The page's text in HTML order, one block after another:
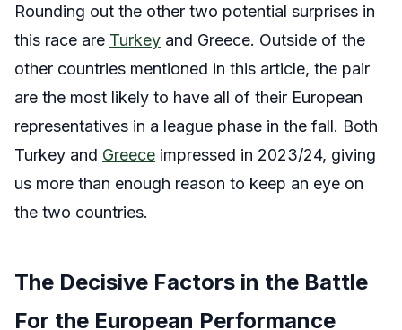
Rounding out the other two potential surprises in
this race are Turkey and Greece. Outside of the
other countries mentioned in this article, the pair
are the most likely to have all of their European
representatives in a league phase in the fall. Both
Turkey and Greece impressed in 2023/24, giving
us more than enough reason to keep an eye on
the two countries.
The Decisive Factors in the Battle
For the European Performance